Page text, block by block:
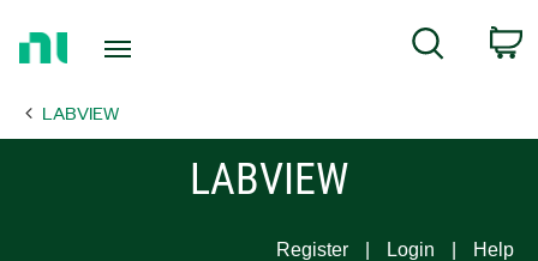
Page
Search
LABVIEW
LABVIEW
Register Login Help